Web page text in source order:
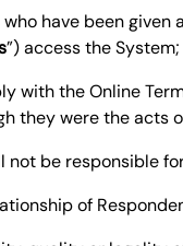
have been
”) access the
with the Online
they were the acts
not be responsible
of